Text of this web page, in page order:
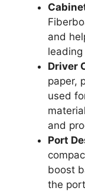
and
Driver
paper,
used
and
Port
boost
the